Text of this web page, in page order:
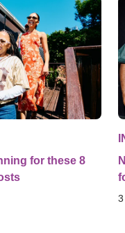
for these 8
3